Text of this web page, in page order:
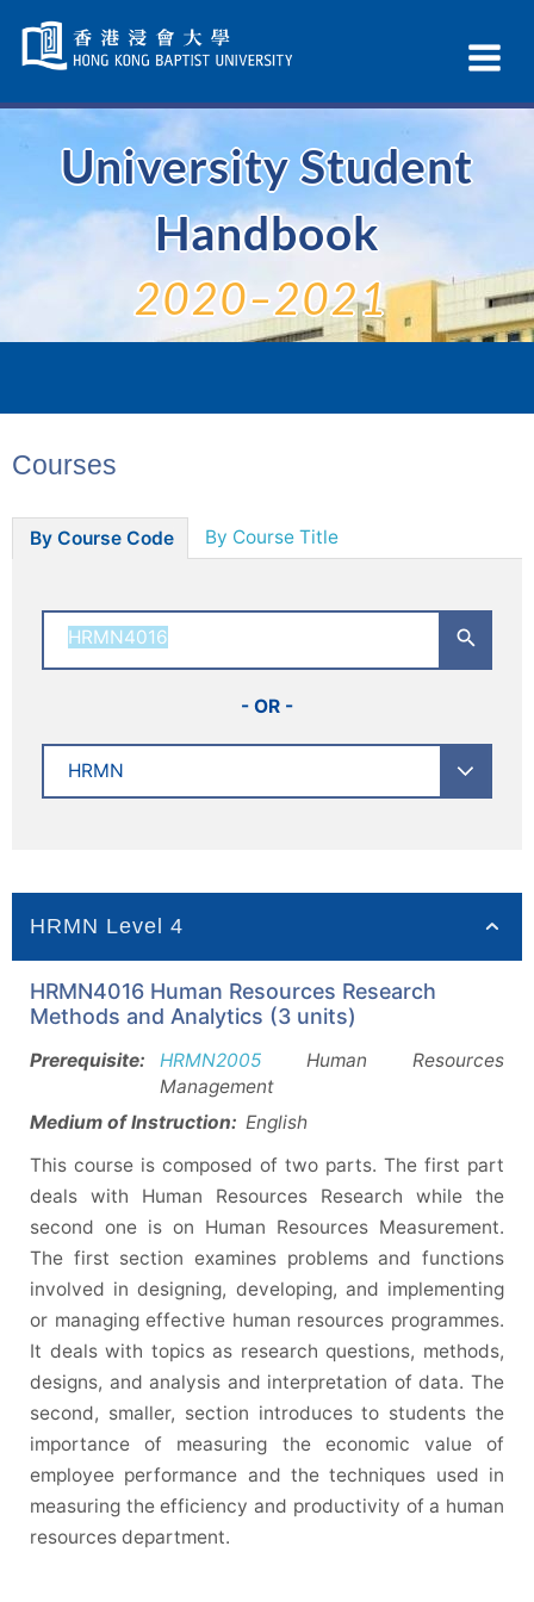
Navigation
selected
University Student
Handbook
2020–2021
Courses
By Course Code By Course Title
- OR -
HRMN Level 4
HRMN4016 Human Resources Research
Methods and Analytics (3 units)
Prerequisite: HRMN2005Human Resources
Management
Medium of Instruction: English
This course is composed of two parts. The first part
deals with Human Resources Research while the
second one is on Human Resources Measurement.
The first section examines problems and functions
involved in designing, developing, and implementing
or managing effective human resources programmes.
It deals with topics as research questions, methods,
designs, and analysis and interpretation of data. The
second, smaller, section introduces to students the
importance of measuring the economic value of
employee performance and the techniques used in
measuring the efficiency and productivity of a human
resources department.